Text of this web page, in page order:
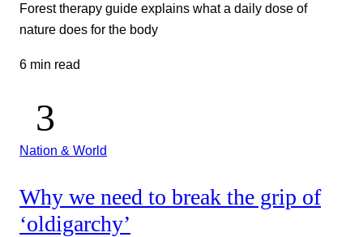
Forest therapy guide explains what a daily dose of
nature does for the body
6 min read
Nation & World
Why we need to break the grip of
‘oldigarchy’